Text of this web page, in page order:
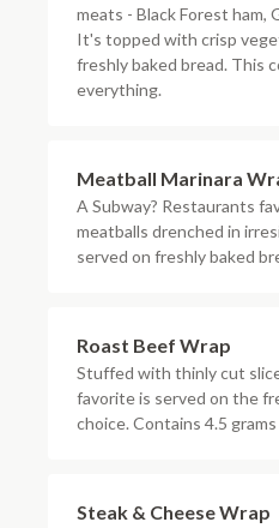
meats - Black Forest ham,
It's topped with crisp
freshly baked bread. This
everything.
Meatball Marinara
A Subway? Restaurants
meatballs drenched in
served on freshly baked
Roast Beef Wrap
Stuffed with thinly cut
favorite is served on the
choice. Contains 4.5
Steak & Cheese Wrap